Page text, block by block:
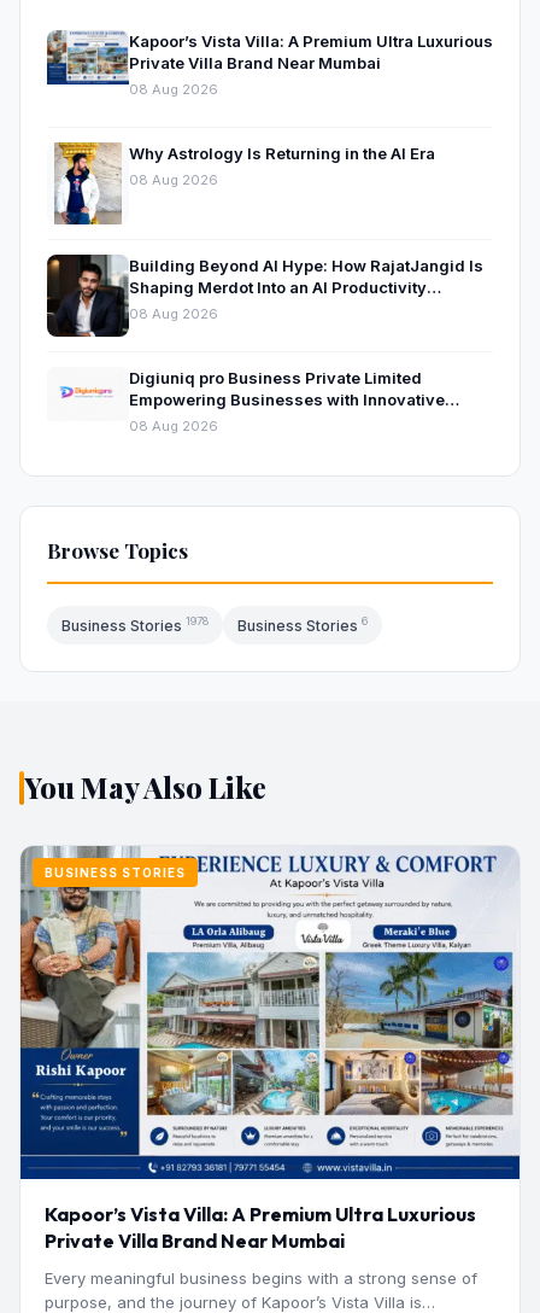
Kapoor’s Vista Villa: A Premium Ultra Luxurious
Private Villa Brand Near Mumbai
08 Aug 2026
Why Astrology Is Returning in the AI Era
08 Aug 2026
Building Beyond AI Hype: How RajatJangid Is
Shaping Merdot Into an AI Productivity
Platform
08 Aug 2026
Digiuniq pro Business Private Limited
Empowering Businesses with Innovative
Digital Marketing and Technology Solutions
08 Aug 2026
Browse Topics
Business Stories 1978 Business Stories 6
You May Also Like
BUSINESS STORIES
Kapoor’s Vista Villa: A Premium Ultra Luxurious
Private Villa Brand Near Mumbai
Every meaningful business begins with a strong sense of
purpose, and the journey of Kapoor’s Vista Villa is…